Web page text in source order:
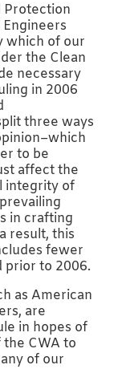
Protection
which of our
the Clean
necessary
in 2006
three ways
to be
affect the
integrity of
in crafting
result, this
fewer
prior to 2006.
as American
are
in hopes of
CWA to
of our